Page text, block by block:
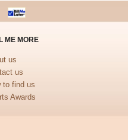
ME MORE
us
us
to find us
Awards